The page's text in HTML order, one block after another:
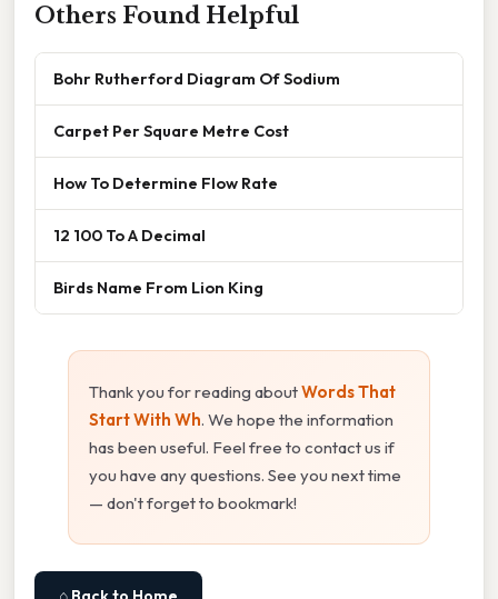
Others Found Helpful
Bohr Rutherford Diagram Of Sodium
Carpet Per Square Metre Cost
How To Determine Flow Rate
12 100 To A Decimal
Birds Name From Lion King
Thank you for reading aboutWords That
Start With Wh. We hope the information
has been useful. Feel free to contact us if
you have any questions. See you next time
— don't forget to bookmark!